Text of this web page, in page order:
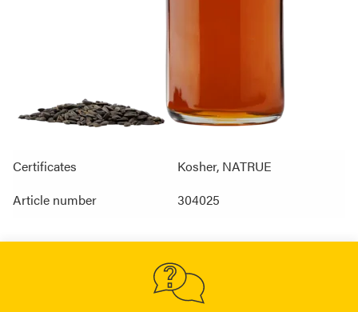
Certificates
Kosher, NATRUE
Article number
304025